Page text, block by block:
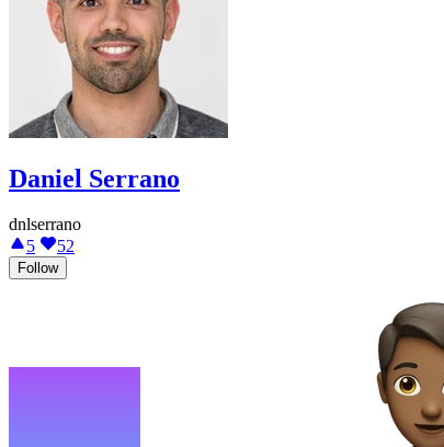
Daniel Serrano
dnlserrano
5
52
Follow